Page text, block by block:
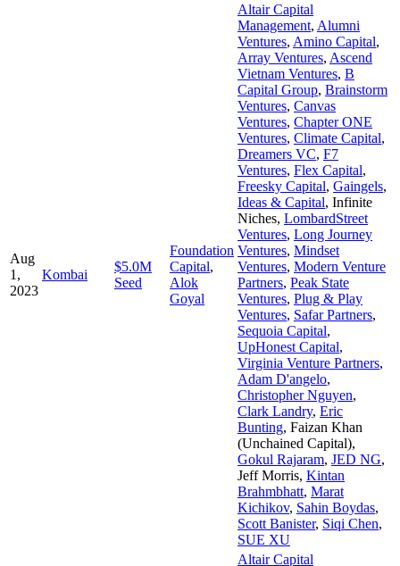
Aug
1,
2023
Kombai
$5.0M
Seed
Foundation
Capital,
Alok
Goyal
Altair Capital
Management, Alumni
Ventures, Amino Capital,
Array Ventures, Ascend
Vietnam Ventures, B
Capital Group, Brainstorm
Ventures, Canvas
Ventures, Chapter ONE
Ventures, Climate Capital,
Dreamers VC, F7
Ventures, Flex Capital,
Freesky Capital, Gaingels,
Ideas & Capital, Infinite
Niches, LombardStreet
Ventures, Long Journey
Ventures, Mindset
Ventures, Modern Venture
Partners, Peak State
Ventures, Plug & Play
Ventures, Safar Partners,
Sequoia Capital,
UpHonest Capital,
Virginia Venture Partners,
Adam D'angelo,
Christopher Nguyen,
Clark Landry, Eric
Bunting, Faizan Khan
(Unchained Capital),
Gokul Rajaram, JED NG,
Jeff Morris, Kintan
Brahmbhatt, Marat
Kichikov, Sahin Boydas,
Scott Banister, Siqi Chen,
SUE XU
Altair Capital